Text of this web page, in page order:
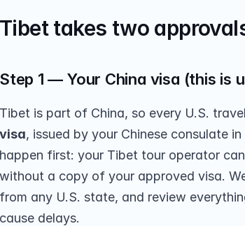
Tibet takes two
Step 1 — Your China visa (this is
Tibet is part of China, so every U.S.
visa, issued by your Chinese consulate in
happen first: your Tibet tour operator
without a copy of your approved visa.
from any U.S. state, and review
cause delays.